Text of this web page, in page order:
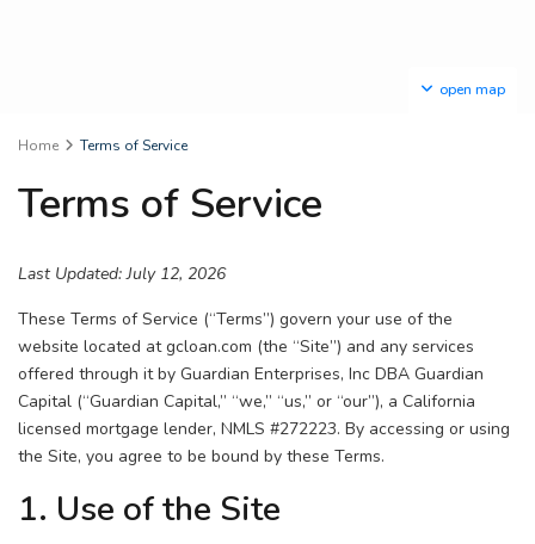
open map
Home Terms of Service
Terms of Service
Last Updated: July 12, 2026
These Terms of Service (“Terms”) govern your use of the
website located at gcloan.com (the “Site”) and any services
offered through it by Guardian Enterprises, Inc DBA Guardian
Capital (“Guardian Capital,” “we,” “us,” or “our”), a California
licensed mortgage lender, NMLS #272223. By accessing or using
the Site, you agree to be bound by these Terms.
1. Use of the Site